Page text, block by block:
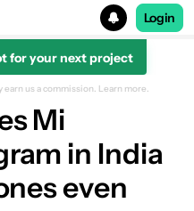
Login
for your next project
us a commission. Learn more.
Mi
in India
even